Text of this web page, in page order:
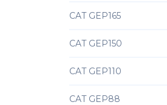
CAT GEP165
CAT GEP150
CAT GEP110
CAT GEP88